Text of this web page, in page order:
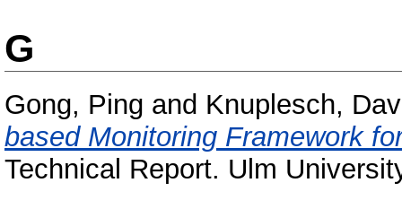
G
Gong, Ping and Knuplesch,
based Monitoring Framework
Technical Report. Ulm